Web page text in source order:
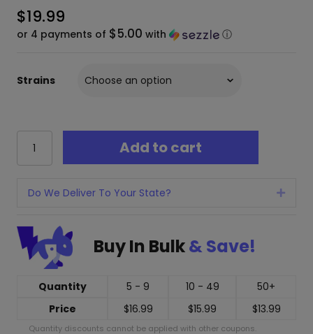
$19.99
or 4 payments of $5.00 with ⓘ
Strains
Fellow
Live
Cart
Grams
quantity
Add to cart
Do We Deliver To Your State?
Buy In Bulk& Save!
Quantity 5 - 9 10 - 49
50+
Price
$16.99 $15.99 $13.99
Quantity discounts cannot be applied with other coupons.